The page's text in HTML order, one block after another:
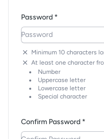
Password *
Minimum 10 characters
At least one character
Number
Uppercase letter
Lowercase letter
Special character
Confirm Password *